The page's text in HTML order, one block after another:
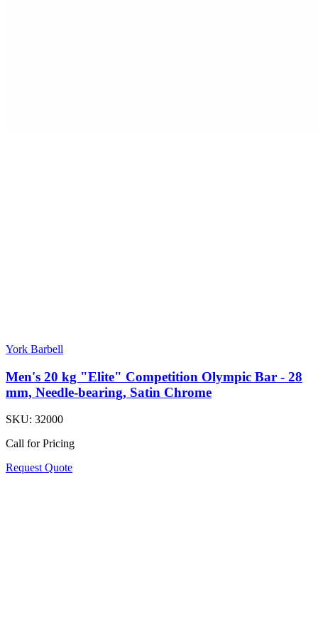
York Barbell
Men's 20 kg "Elite" Competition Olympic Bar - 28
mm, Needle-bearing, Satin Chrome
SKU: 32000
Call for Pricing
Request Quote